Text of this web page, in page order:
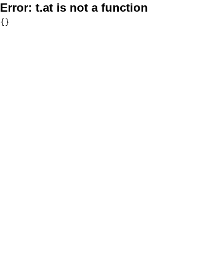
Error: t.at is not a function
{}